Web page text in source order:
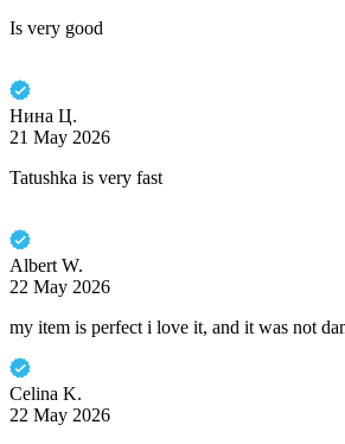
Is very good
Нина Ц.
21 May 2026
Tatushka is very fast
Albert W.
22 May 2026
my item is perfect i love it, and it was not
Celina K.
22 May 2026